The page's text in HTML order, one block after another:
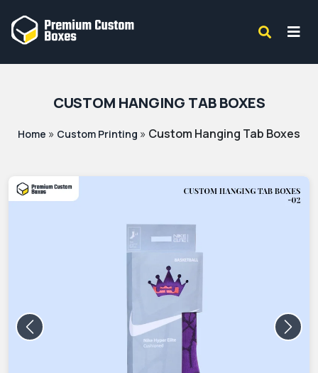
CUSTOM HANGING TAB BOXES
Home » Custom Printing » Custom Hanging Tab Boxes
Previous Next